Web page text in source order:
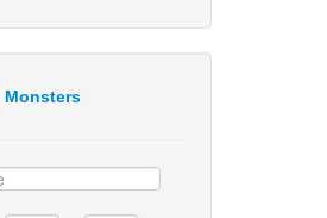
Monsters